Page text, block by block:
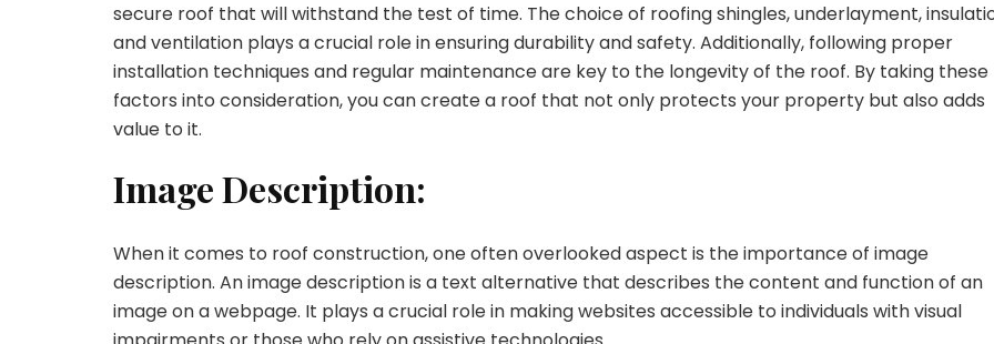
secure roof that will withstand the test of time. The choice of roofing shingles, underlayment,
and ventilation plays a crucial role in ensuring durability and safety. Additionally, following proper
installation techniques and regular maintenance are key to the longevity of the roof. By taking these
factors into consideration, you can create a roof that not only protects your property but also adds
value to it.
Image Description:
When it comes to roof construction, one often overlooked aspect is the importance of image
description. An image description is a text alternative that describes the content and function of an
image on a webpage. It plays a crucial role in making websites accessible to individuals with visual